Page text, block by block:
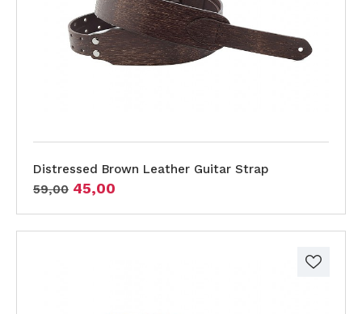
Distressed Brown Leather Guitar Strap
59,00 45,00